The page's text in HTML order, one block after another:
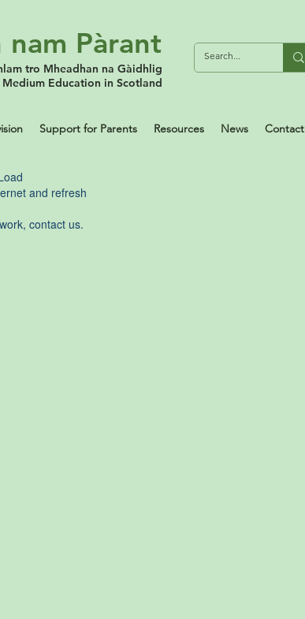
nam Pàrant
tro Mheadhan na Gàidhlig
Education in Scotland
Support for Parents Resources News Contact
and refresh
contact us.